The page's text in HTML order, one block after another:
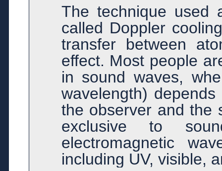
The technique used
called Doppler
transfer between
effect. Most people
in sound waves,
wavelength)
the observer and the
exclusive to
electromagnetic
including UV, visible,